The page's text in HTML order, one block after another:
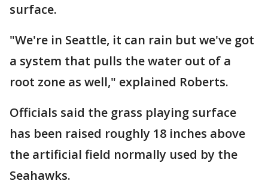
surface.
"We're in Seattle, it can rain but we've got
a system that pulls the water out of a
root zone as well," explained Roberts.
Officials said the grass playing surface
has been raised roughly 18 inches above
the artificial field normally used by the
Seahawks.